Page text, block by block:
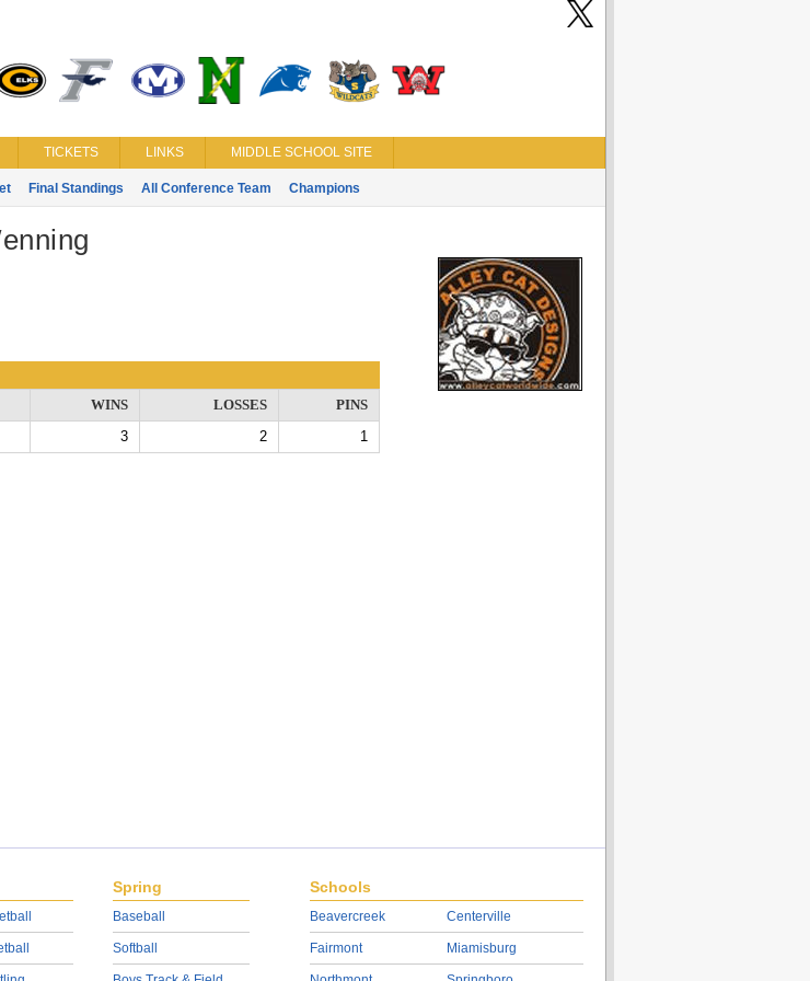
TICKETS LINKS MIDDLE SCHOOL SITE
Final Standings All Conference Team Champions
WINS LOSSES
PINS
3 2 1
Spring
Baseball
Softball
Schools
Beavercreek
Fairmont
Centerville
Miamisburg